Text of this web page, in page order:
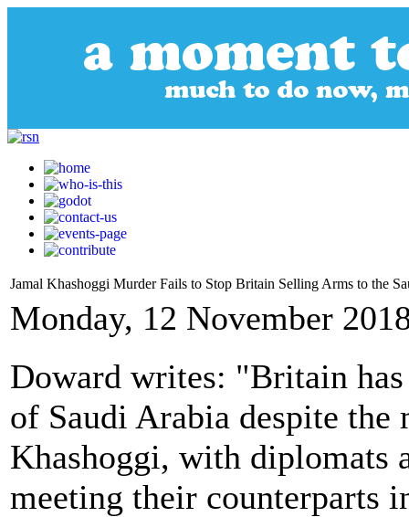
Jamal Khashoggi Murder Fails to Stop Britain Selling Arms to the
Monday, 12 November
Doward writes: "Britain
of Saudi Arabia despite
Khashoggi, with
meeting their counterparts